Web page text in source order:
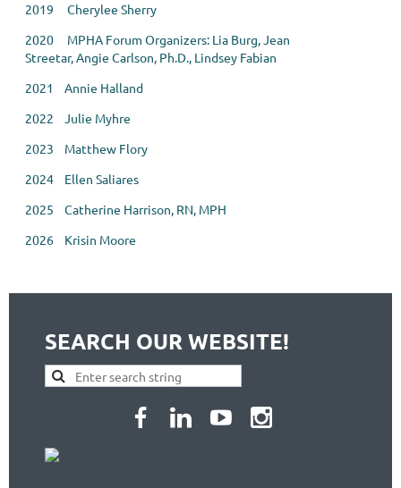
2019 Cherylee Sherry
2020 MPHA Forum Organizers: Lia Burg, Jean
Streetar, Angie Carlson, Ph.D., Lindsey Fabian
2021 Annie Halland
2022 Julie Myhre
2023 Matthew Flory
2024 Ellen Saliares
2025 Catherine Harrison, RN, MPH
2026    Krisin Moore
SEARCH OUR WEBSITE!